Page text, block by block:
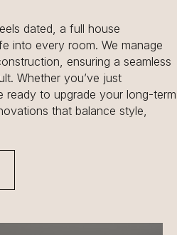
dated, a full house
into every room. We manage
ensuring a seamless
Whether you’ve just
ready to upgrade your long-term
that balance style,